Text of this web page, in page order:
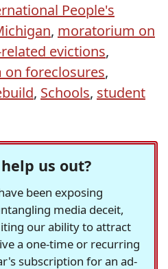
People's
, moratorium on
evictions,
foreclosures,
, Schools, student
us out?
been exposing
media deceit,
our ability to attract
a one-time or recurring
subscription for an ad-